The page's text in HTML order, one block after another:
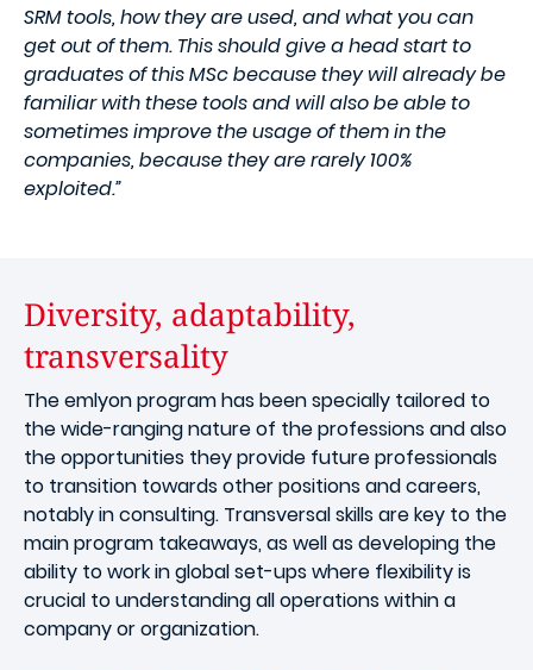
SRM tools, how they are used, and what you can
get out of them. This should give a head start to
graduates of this MSc because they will already be
familiar with these tools and will also be able to
sometimes improve the usage of them in the
companies, because they are rarely 100%
exploited.”
Diversity, adaptability,
transversality
The emlyon program has been specially tailored to
the wide-ranging nature of the professions and also
the opportunities they provide future professionals
to transition towards other positions and careers,
notably in consulting. Transversal skills are key to the
main program takeaways, as well as developing the
ability to work in global set-ups where flexibility is
crucial to understanding all operations within a
company or organization.